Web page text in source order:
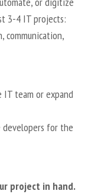
3-4 IT projects:
communication,
IT team or expand
developers for the
project in hand.